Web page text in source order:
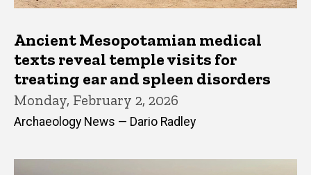
Ancient Mesopotamian medical
texts reveal temple visits for
treating ear and spleen disorders
Monday, February 2, 2026
Archaeology News — Dario Radley